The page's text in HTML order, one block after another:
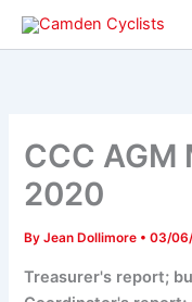
Skip
CCC
2020
ByJean Dollimore •03/
Treasurer's report;